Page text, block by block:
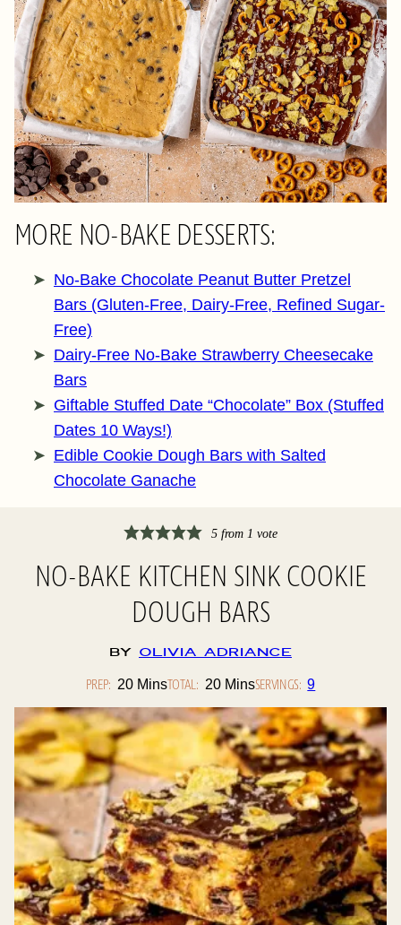
MORE NO-BAKE DESSERTS:
No-Bake Chocolate Peanut Butter Pretzel
Bars (Gluten-Free, Dairy-Free, Refined Sugar-
Free)
Dairy-Free No-Bake Strawberry Cheesecake
Bars
Giftable Stuffed Date “Chocolate” Box (Stuffed
Dates 10 Ways!)
Edible Cookie Dough Bars with Salted
Chocolate Ganache
5from 1 vote
NO-BAKE KITCHEN SINK COOKIE
DOUGH BARS
By Olivia Adriance
PREP: 20Minutes
MinsTOTAL: 20Minutes
MinsSERVINGS: 9